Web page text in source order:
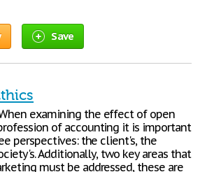
Save
examining the effect of open
of accounting it is important
perspectives: the client's, the
Additionally, two key areas that
must be addressed, these are